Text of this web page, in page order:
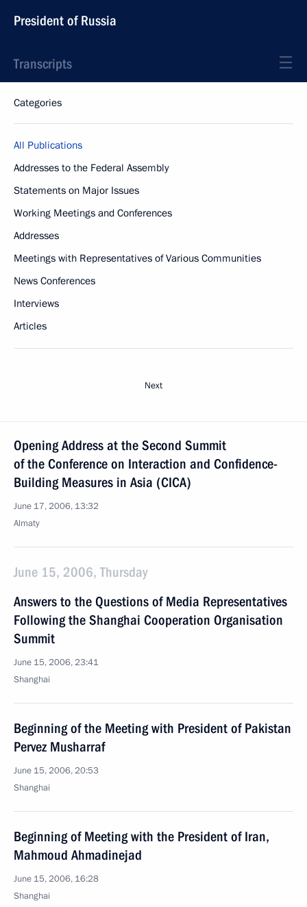
President of Russia
Transcripts
Categories
All Publications
Addresses to the Federal Assembly
Statements on Major Issues
Working Meetings and Conferences
Addresses
Meetings with Representatives of Various Communities
News Conferences
Interviews
Articles
Next
Opening Address at the Second Summit
of the Conference on Interaction and Confidence-
Building Measures in Asia (CICA)
June 17, 2006, 13:32
Almaty
June 15, 2006, Thursday
Answers to the Questions of Media Representatives
Following the Shanghai Cooperation Organisation
Summit
June 15, 2006, 23:41
Shanghai
Beginning of the Meeting with President of Pakistan
Pervez Musharraf
June 15, 2006, 20:53
Shanghai
Beginning of Meeting with the President of Iran,
Mahmoud Ahmadinejad
June 15, 2006, 16:28
Shanghai